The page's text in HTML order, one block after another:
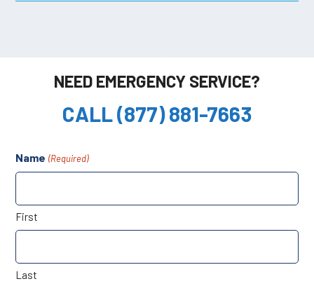
NEED EMERGENCY SERVICE?
CALL (877) 881-7663
Name (Required)
First
Last